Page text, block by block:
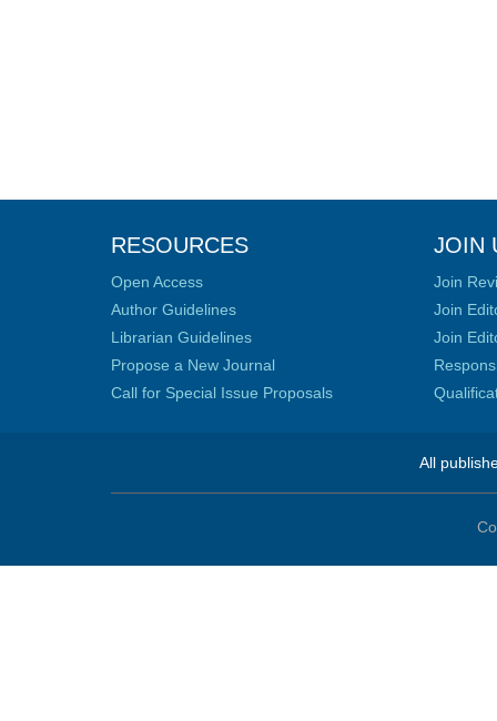
RESOURCES
Open Access
Author Guidelines
Librarian Guidelines
Propose a New Journal
Call for Special Issue Proposals
JOIN
Join
Join
Join
All